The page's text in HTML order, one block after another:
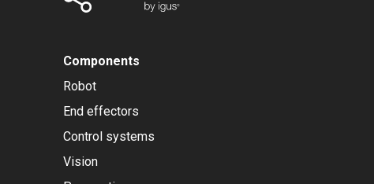
Components
Robot
End effectors
Control systems
Vision